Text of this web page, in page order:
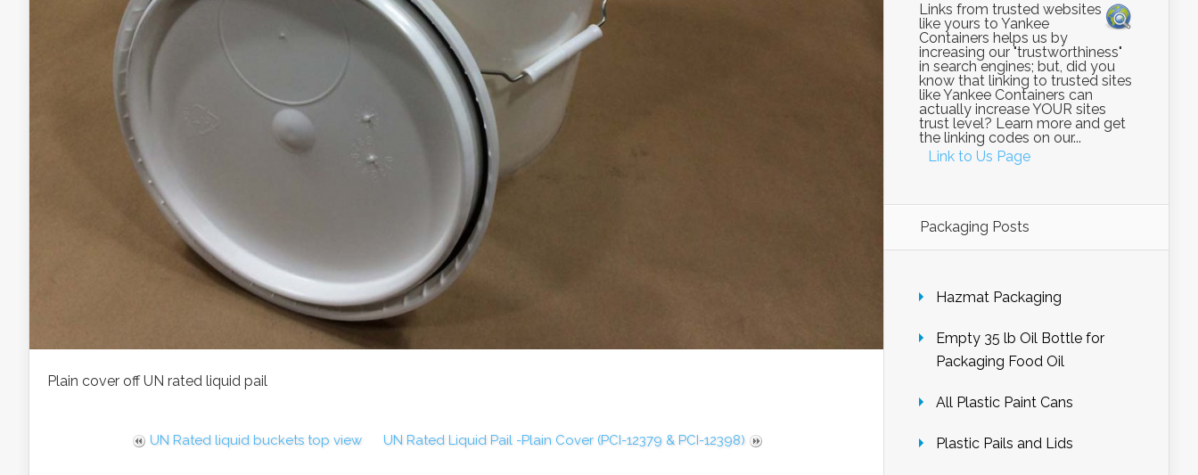
Plain cover off UN rated liquid pail
UN Rated liquid buckets top view UN Rated Liquid Pail -Plain Cover (PCI-12379 & PCI-12398)
Links from trusted websites
like yours to Yankee
Containers helps us by
increasing our "trustworthiness"
in search engines; but, did you
know that linking to trusted sites
like Yankee Containers can
actually increase YOUR sites
trust level? Learn more and get
the linking codes on our...
Link to Us Page
Packaging Posts
Hazmat Packaging
Empty 35 lb Oil Bottle for
Packaging Food Oil
All Plastic Paint Cans
Plastic Pails and Lids